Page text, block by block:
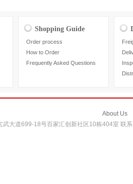
Shopping Guide
Order process
How to Order
Frequently Asked Questions
About Us
武大道699-18号百家汇创新社区10栋404室